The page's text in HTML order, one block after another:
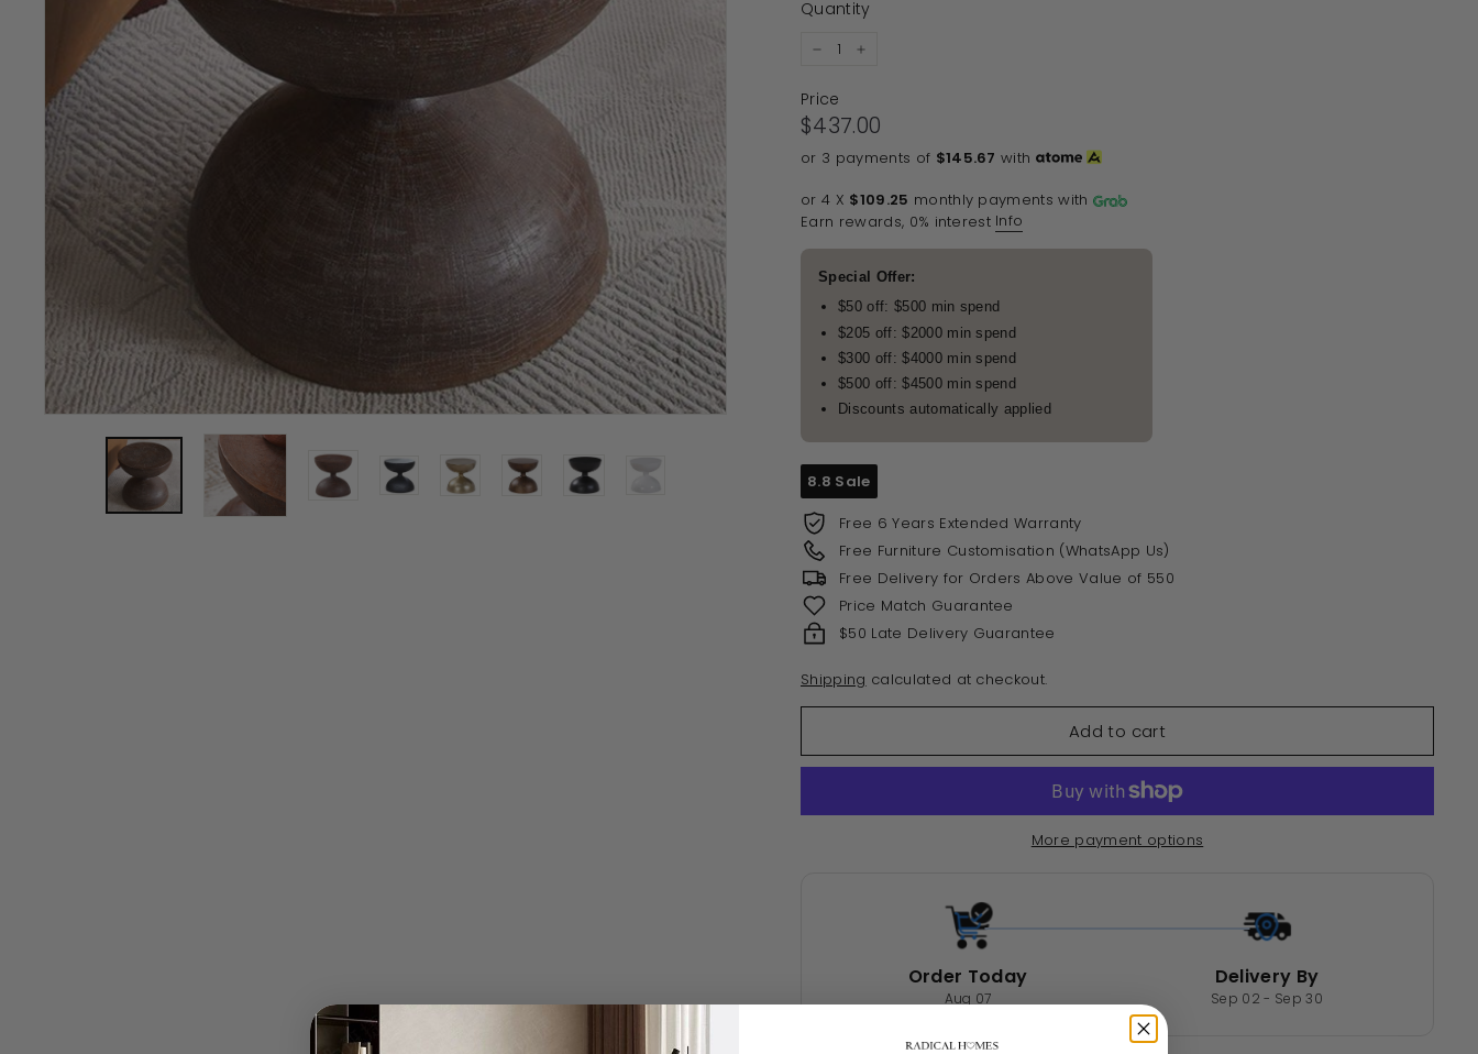
Quantity
Price
Regular price
$437.00
or 3 payments of $145.67 with
or 4 X $109.25 monthly payments with
Earn rewards, 0% interest Info
Special Offer:
$50 off: $500 min spend
$205 off: $2000 min spend
$300 off: $4000 min spend
$500 off: $4500 min spend
Discounts automatically applied
8.8 Sale
Free 6 Years Extended Warranty
Free Furniture Customisation (WhatsApp Us)
Free Delivery for Orders Above Value of 550
Price Match Guarantee
$50 Late Delivery Guarantee
Shipping calculated at checkout.
Add to cart
More payment options
Order Today
Aug 07
Delivery By
Sep 02 - Sep 30